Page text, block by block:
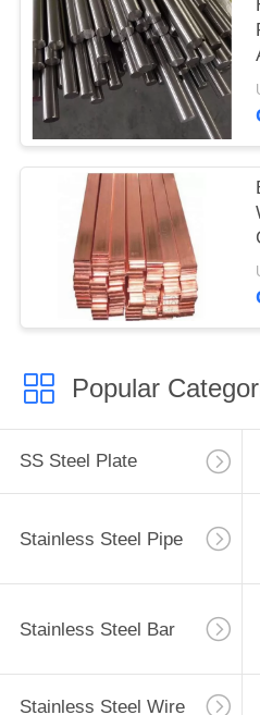
Popular
SS Steel Plate
Stainless Steel Pipe
Stainless Steel Bar
Stainless Steel Wire